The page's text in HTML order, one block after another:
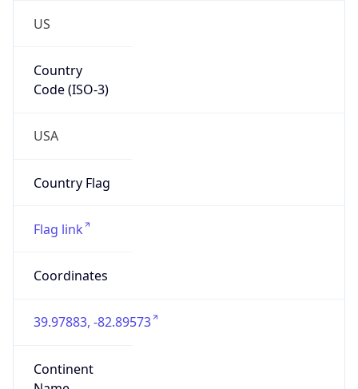
US
Country
Code (ISO-3)
USA
Country Flag
Flag link
Coordinates
39.97883, -82.89573
Continent